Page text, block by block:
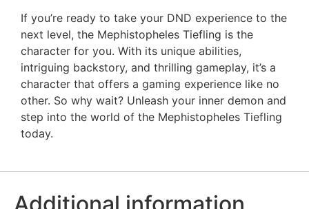
If you’re ready to take your DND experience to the
next level, the Mephistopheles Tiefling is the
character for you. With its unique abilities,
intriguing backstory, and thrilling gameplay, it’s a
character that offers a gaming experience like no
other. So why wait? Unleash your inner demon and
step into the world of the Mephistopheles Tiefling
today.